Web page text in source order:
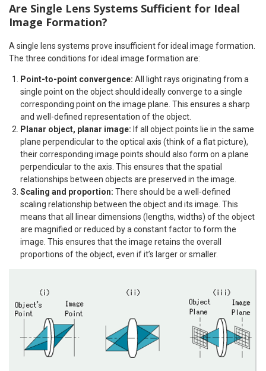
Are Single Lens Systems Sufficient for Ideal
Image Formation?
A single lens systems prove insufficient for ideal image formation.
The three conditions for ideal image formation are:
Point-to-point convergence: All light rays originating from a
single point on the object should ideally converge to a single
corresponding point on the image plane. This ensures a sharp
and well-defined representation of the object.
Planar object, planar image: If all object points lie in the same
plane perpendicular to the optical axis (think of a flat picture),
their corresponding image points should also form on a plane
perpendicular to the axis. This ensures that the spatial
relationships between objects are preserved in the image.
Scaling and proportion: There should be a well-defined
scaling relationship between the object and its image. This
means that all linear dimensions (lengths, widths) of the object
are magnified or reduced by a constant factor to form the
image. This ensures that the image retains the overall
proportions of the object, even if it’s larger or smaller.